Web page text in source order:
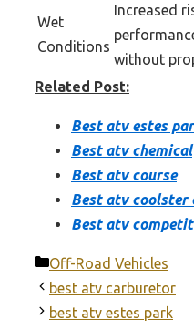
Wet
Conditions
Increased
without
Related Post:
Best atv estes
Best atv chemical
Best atv course
Best atv coolster
Best atv
Categories
Off-Road Vehicles
best atv carburetor
best atv estes park